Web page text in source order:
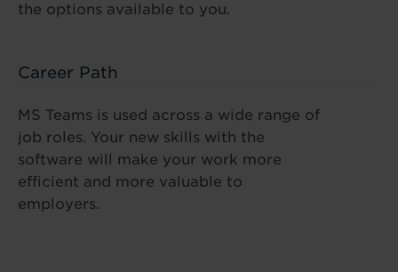
the options available to you.
Career Path
MS Teams is used across a wide range of
job roles. Your new skills with the
software will make your work more
efficient and more valuable to
employers.